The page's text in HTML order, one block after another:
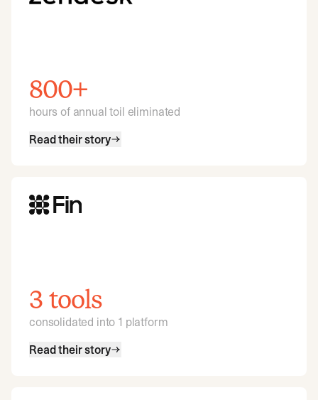
800+
hours of annual toil eliminated
Read their story
3 tools
consolidated into 1 platform
Read their story